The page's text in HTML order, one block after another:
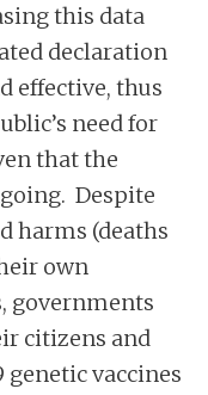
this data
declaration
effective, thus
need for
that the
Despite
harms (deaths
own
governments
citizens and
vaccines